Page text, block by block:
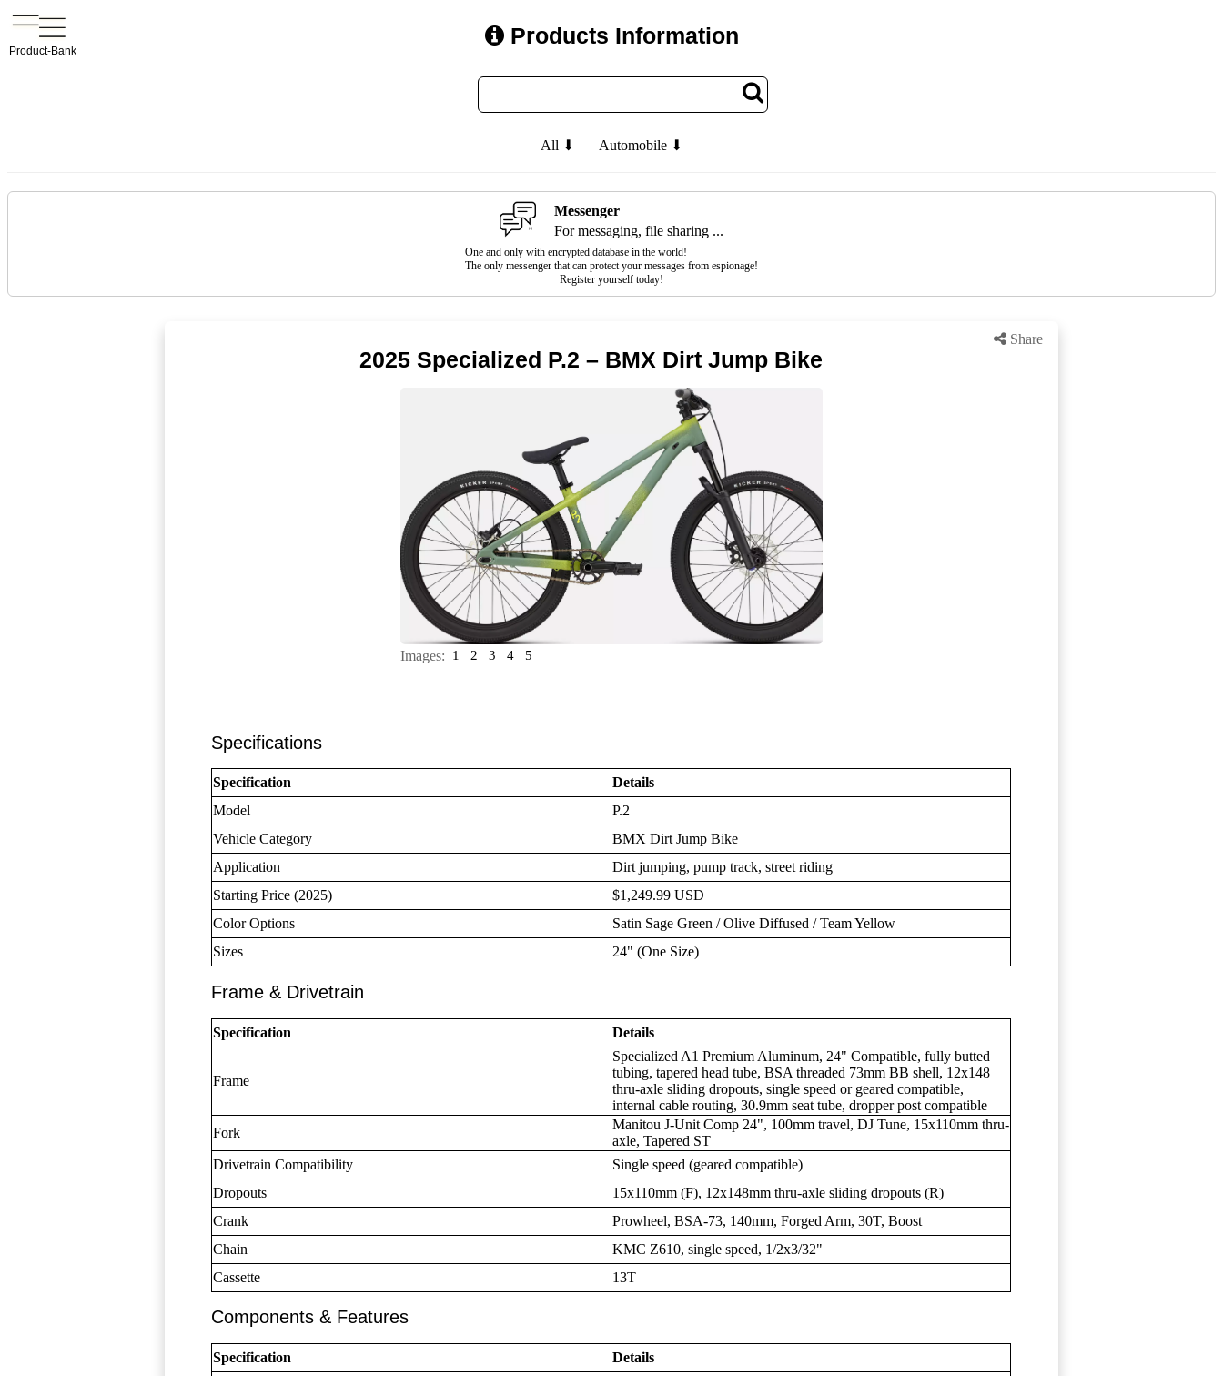
Product-Bank
Products Information
All ⬇ Automobile ⬇
Messenger
For messaging, file sharing ...
One and only with encrypted database in the world!
The only messenger that can protect your messages from espionage!
Register yourself today!
Share
2025 Specialized P.2 – BMX Dirt Jump Bike
Images: 1 2 3 4 5
Specifications
Specification
Details
Model
P.2
Vehicle Category
BMX Dirt Jump Bike
Application
Dirt jumping, pump track, street riding
Starting Price (2025)
$1,249.99 USD
Color Options
Satin Sage Green / Olive Diffused / Team Yellow
Sizes
24" (One Size)
Frame & Drivetrain
Specification Details
Frame
Specialized A1 Premium Aluminum, 24" Compatible, fully butted
tubing, tapered head tube, BSA threaded 73mm BB shell, 12x148
thru-axle sliding dropouts, single speed or geared compatible,
internal cable routing, 30.9mm seat tube, dropper post compatible
Fork
Manitou J-Unit Comp 24", 100mm travel, DJ Tune, 15x110mm thru-
axle, Tapered ST
Drivetrain Compatibility
Single speed (geared compatible)
Dropouts
15x110mm (F), 12x148mm thru-axle sliding dropouts (R)
Crank
Prowheel, BSA-73, 140mm, Forged Arm, 30T, Boost
Chain
KMC Z610, single speed, 1/2x3/32"
Cassette
13T
Components & Features
Specification
Details